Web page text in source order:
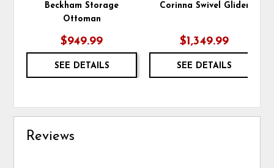
Beckham Storage
Ottoman
$949.99
SEE DETAILS
Corinna Swivel Glider
$1,349.99
SEE DETAILS
Reviews